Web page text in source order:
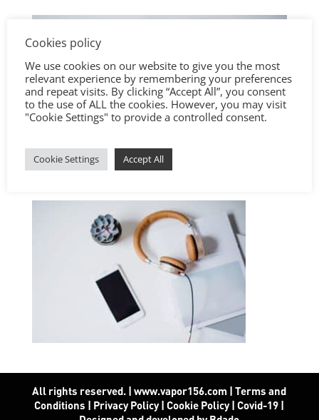
All rights reserved. | www.vapor156.com |Terms and
Conditions | Privacy Policy|Cookie Policy|Covid-19 |
Cookies policy
We use cookies on our website to give you the most
relevant experience by remembering your preferences
and repeat visits. By clicking “Accept All”, you consent
to the use of ALL the cookies. However, you may visit
"Cookie Settings" to provide a controlled consent.
Cookie Settings Accept All